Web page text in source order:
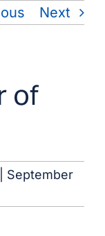
Next
of
September